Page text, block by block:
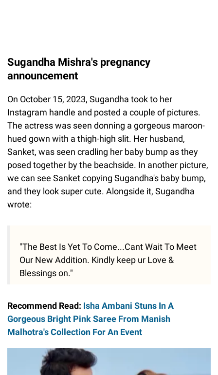
Sugandha Mishra's pregnancy
announcement
On October 15, 2023, Sugandha took to her
Instagram handle and posted a couple of pictures.
The actress was seen donning a gorgeous maroon-
hued gown with a thigh-high slit. Her husband,
Sanket, was seen cradling her baby bump as they
posed together by the beachside. In another picture,
we can see Sanket copying Sugandha's baby bump,
and they look super cute. Alongside it, Sugandha
wrote:
"The Best Is Yet To Come...Cant Wait To Meet
Our New Addition. Kindly keep ur Love &
Blessings on."
Recommend Read: Isha Ambani Stuns In A
Gorgeous Bright Pink Saree From Manish
Malhotra's Collection For An Event